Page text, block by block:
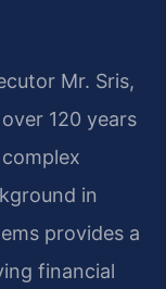
Mr. Sris,
120 years
in
provides a
financial